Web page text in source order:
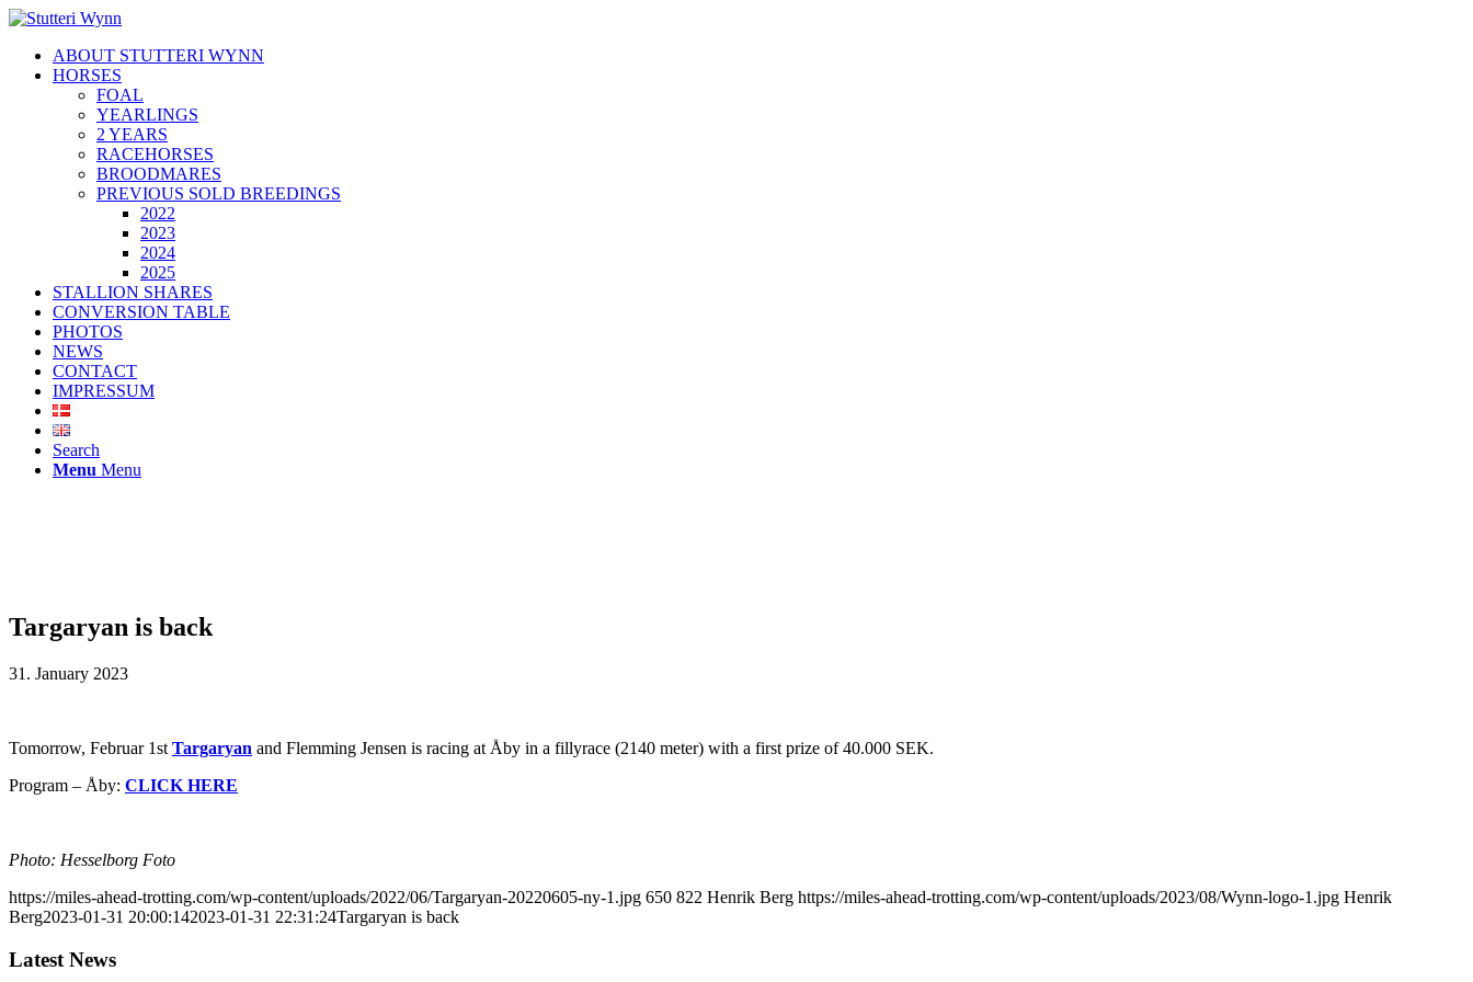
ABOUT STUTTERI WYNN
HORSES
FOAL
YEARLINGS
2 YEARS
RACEHORSES
BROODMARES
PREVIOUS SOLD BREEDINGS
2022
2023
2024
2025
STALLION SHARES
CONVERSION TABLE
PHOTOS
NEWS
CONTACT
IMPRESSUM
Search
Menu Menu
Targaryan is back
31. January 2023
Tomorrow, Februar 1st Targaryan and Flemming Jensen is racing at Åby in a fillyrace (2140 meter) with a first prize of 40.000 SEK.
Program – Åby: CLICK HERE
Photo: Hesselborg Foto
https://miles-ahead-trotting.com/wp-content/uploads/2022/06/Targaryan-20220605-ny-1.jpg 650 822 Henrik Berg https://miles-ahead-trotting.com/wp-content/uploads/2023/08/Wynn-logo-1.jpg Henrik
Berg2023-01-31 20:00:142023-01-31 22:31:24Targaryan is back
Latest News